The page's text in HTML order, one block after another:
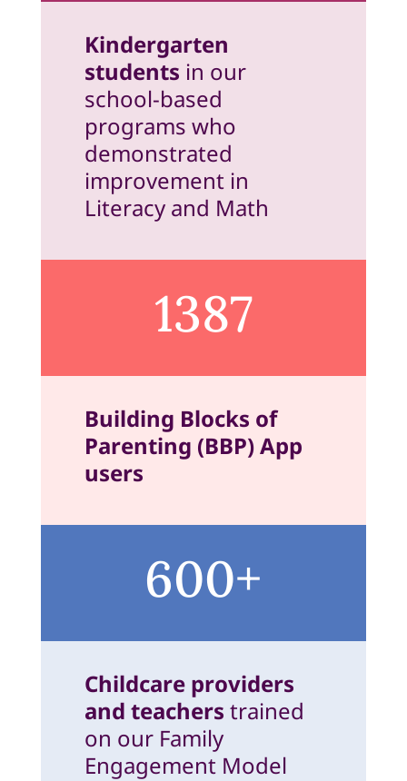
Kindergarten
students in our
school-based
programs who
demonstrated
improvement in
Literacy and Math
1387
Building Blocks of
Parenting (BBP) App
users
600+
Childcare providers
and teachers trained
on our Family
Engagement Model